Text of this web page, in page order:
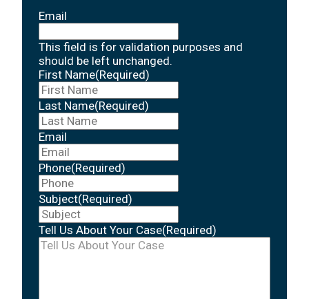
Email
This field is for validation purposes and
should be left unchanged.
First Name(Required)
Last Name(Required)
Email
Phone(Required)
Subject(Required)
Tell Us About Your Case(Required)